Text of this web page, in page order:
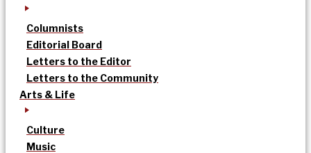
Columnists
Editorial Board
Letters to the Editor
Letters to the Community
Arts & Life
Culture
Music